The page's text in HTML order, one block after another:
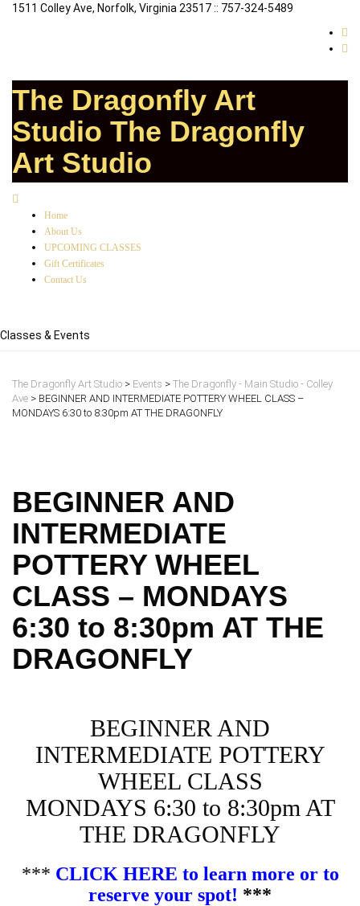
1511 Colley Ave, Norfolk, Virginia 23517 :: 757-324-5489
The Dragonfly Art
Studio The Dragonfly
Art Studio
Home
About Us
UPCOMING CLASSES
Gift Certificates
Contact Us
Classes & Events
The Dragonfly Art Studio > Events > The Dragonfly - Main Studio - Colley
Ave > BEGINNER AND INTERMEDIATE POTTERY WHEEL CLASS –
MONDAYS 6:30 to 8:30pm AT THE DRAGONFLY
BEGINNER AND
INTERMEDIATE
POTTERY WHEEL
CLASS – MONDAYS
6:30 to 8:30pm AT THE
DRAGONFLY
BEGINNER AND
INTERMEDIATE POTTERY
WHEEL CLASS
MONDAYS 6:30 to 8:30pm AT
THE DRAGONFLY
*** CLICK HERE to learn more or to
reserve your spot! ***